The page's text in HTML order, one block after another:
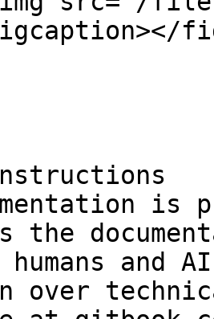
is
the
and
over